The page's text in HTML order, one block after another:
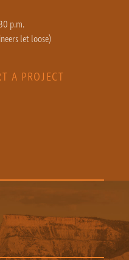
p.m.
let loose)
A PROJECT